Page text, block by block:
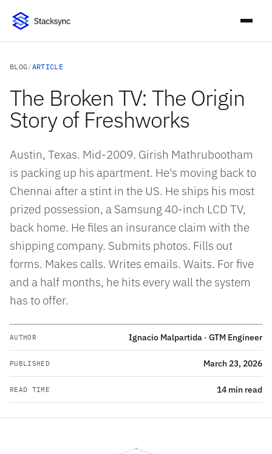
BLOG/ARTICLE
The Broken TV: The Origin
Story of Freshworks
Austin, Texas. Mid-2009. Girish Mathrubootham
is packing up his apartment. He's moving back to
Chennai after a stint in the US. He ships his most
prized possession, a Samsung 40-inch LCD TV,
back home. He files an insurance claim with the
shipping company. Submits photos. Fills out
forms. Makes calls. Writes emails. Waits. For five
and a half months, he hits every wall the system
has to offer.
AUTHOR Ignacio Malpartida · GTM Engineer
PUBLISHED March 23, 2026
READ TIME 14 min read